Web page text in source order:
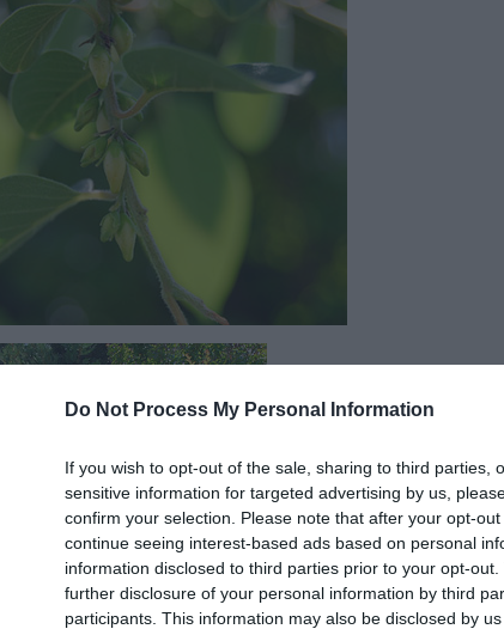
Do Not Process My Personal Information
If you wish to opt-out of the sale, sharing to third parties,
sensitive information for targeted advertising by us,
confirm your selection. Please note that after your opt-
continue seeing interest-based ads based on personal
information disclosed to third parties prior to your opt-
further disclosure of your personal information by third
participants. This information may also be disclosed by